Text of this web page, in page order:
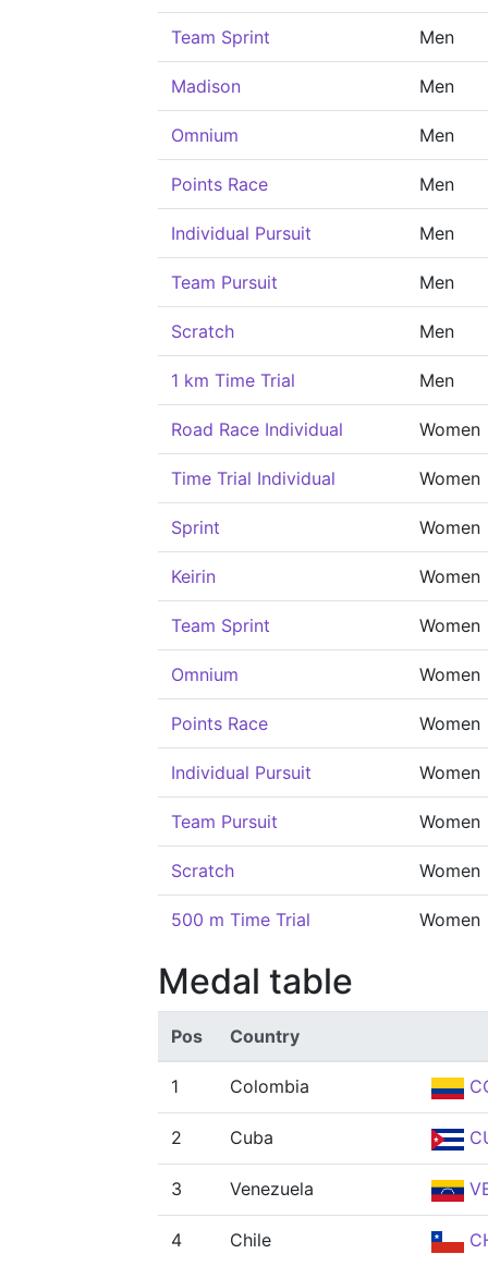
Team Sprint Men
Madison Men
Omnium Men
Points Race Men
Individual Pursuit Men
Team Pursuit Men
Scratch Men
1 km Time Trial Men
Road Race Individual Women
Time Trial Individual Women
Sprint Women
Keirin Women
Team Sprint Women
Omnium Women
Points Race Women
Individual Pursuit Women
Team Pursuit Women
Scratch Women
500 m Time Trial Women
Medal table
Pos Country
1 Colombia
2 Cuba
3 Venezuela
4 Chile